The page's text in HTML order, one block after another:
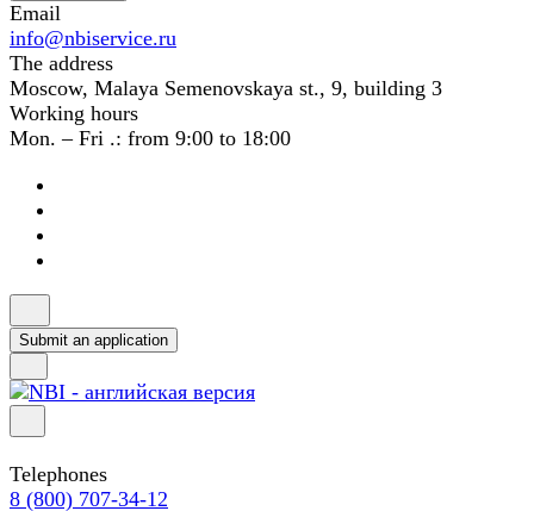
Email
info@nbiservice.ru
The address
Moscow, Malaya Semenovskaya st., 9, building 3
Working hours
Mon. – Fri .: from 9:00 to 18:00
Submit an application
Telephones
8 (800) 707-34-12